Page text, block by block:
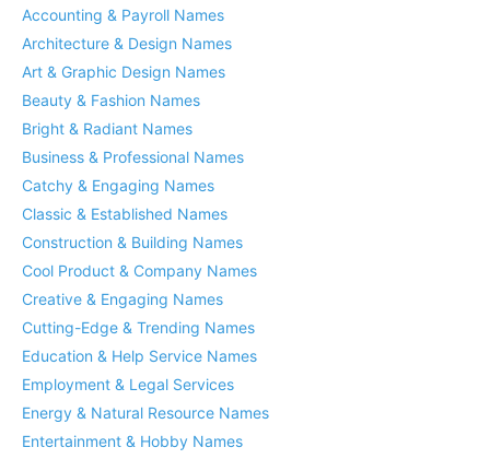
Accounting & Payroll Names
Architecture & Design Names
Art & Graphic Design Names
Beauty & Fashion Names
Bright & Radiant Names
Business & Professional Names
Catchy & Engaging Names
Classic & Established Names
Construction & Building Names
Cool Product & Company Names
Creative & Engaging Names
Cutting-Edge & Trending Names
Education & Help Service Names
Employment & Legal Services
Energy & Natural Resource Names
Entertainment & Hobby Names